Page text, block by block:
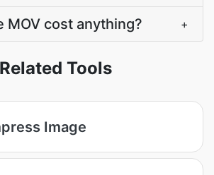
MOV cost anything? +
Related Tools
Image